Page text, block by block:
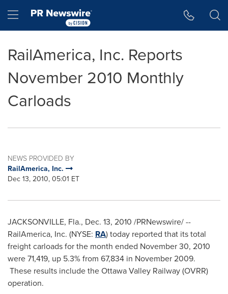
Hamburger menu
RailAmerica, Inc. Reports
November 2010 Monthly
Carloads
NEWS PROVIDED BY
RailAmerica, Inc.
Dec 13, 2010, 05:01 ET
JACKSONVILLE, Fla., Dec. 13, 2010 /PRNewswire/ --
RailAmerica, Inc. (NYSE: RA) today reported that its total
freight carloads for the month ended November 30, 2010
were 71,419, up 5.3% from 67,834 in November 2009.
These results include the Ottawa Valley Railway (OVRR)
operation.